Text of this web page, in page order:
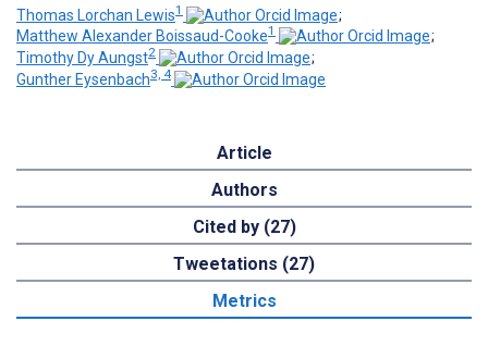
Thomas Lorchan Lewis1
;
Matthew Alexander Boissaud-Cooke1
;
Timothy Dy Aungst2
;
Gunther Eysenbach3, 4
Article
Authors
Cited by (27)
Tweetations (27)
Metrics